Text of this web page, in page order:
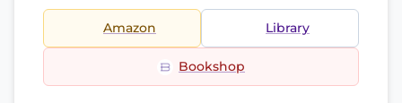
Amazon Library
Bookshop